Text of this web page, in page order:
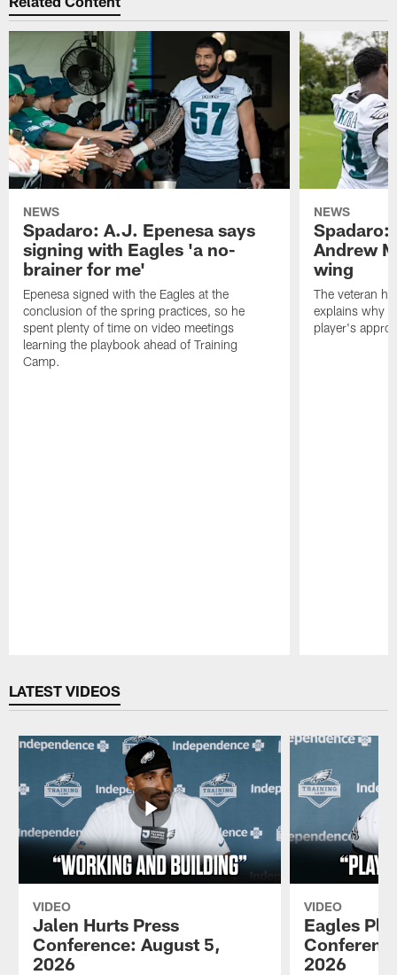
NEWS
Spadaro: A.J. Epenesa says
signing with Eagles 'a no-
brainer for me'
Epenesa signed with the Eagles at the
conclusion of the spring practices, so he
spent plenty of time on video meetings
learning the playbook ahead of Training
Camp.
NEWS
Spadaro:
Andrew
wing
The veteran
explains why
player's
LATEST VIDEOS
VIDEO
Jalen Hurts Press
Conference: August 5,
2026
VIDEO
Eagles
2026